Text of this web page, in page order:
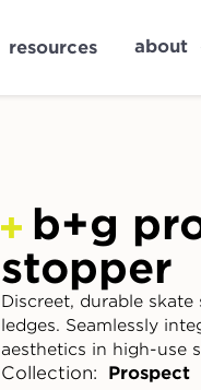
resources about
b+g
stopper
Discreet, durable
ledges. Seamlessly
aesthetics in high-use
Collection:
Prospect